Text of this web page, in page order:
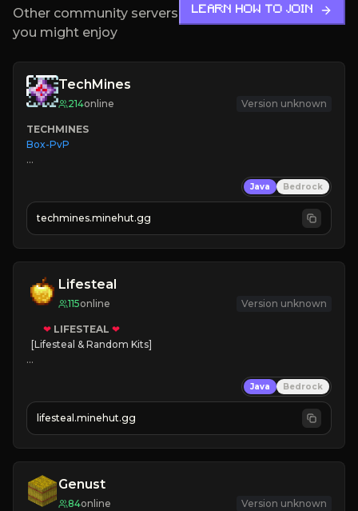
Other community servers
you might enjoy
LEARN HOW TO JOIN
TechMines
214online Version unknown
TECHMINES
Box-PvP
» MAGIC SPELLS
JOIN THE FIGHT
Java Bedrock
techmines.minehut.gg
Lifesteal
115online Version unknown
❤ LIFESTEAL ❤
[Lifesteal & Random Kits]
💵 Earn Money
JOIN US TODAY!
Java Bedrock
lifesteal.minehut.gg
Genust
84online Version unknown